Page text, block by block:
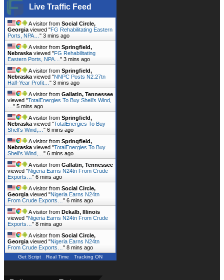
Live Traffic Feed
A visitor from Social Circle,
Georgia viewed "FG Rehabilitating Eastern
Ports, NPA… " 3 mins ago
A visitor from Springfield,
Nebraska viewed "FG Rehabilitating
Eastern Ports, NPA… " 3 mins ago
A visitor from Springfield,
Nebraska viewed "NNPC Posts N2.27tn
Half-Year Profit… " 3 mins ago
A visitor from Gallatin, Tennessee
viewed "TotalEnergies To Buy Shell’s Wind,
" 5 mins ago
A visitor from Springfield,
Nebraska viewed "TotalEnergies To Buy
Shell’s Wind,… " 6 mins ago
A visitor from Springfield,
Nebraska viewed "TotalEnergies To Buy
Shell’s Wind,… " 6 mins ago
A visitor from Gallatin, Tennessee
viewed "Nigeria Earns N24tn From Crude
Exports… " 6 mins ago
A visitor from Social Circle,
Georgia viewed "Nigeria Earns N24tn
From Crude Exports… " 6 mins ago
A visitor from Dekalb, Illinois
viewed "Nigeria Earns N24tn From Crude
Exports… " 8 mins ago
A visitor from Social Circle,
Georgia viewed "Nigeria Earns N24tn
From Crude Exports… " 8 mins ago
Get Script Real Time Tracking ON